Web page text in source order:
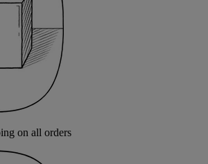
on all orders